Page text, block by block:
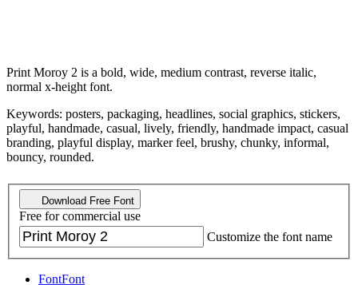
Print Moroy 2 is a bold, wide, medium contrast, reverse italic,
normal x-height font.
Keywords: posters, packaging, headlines, social graphics, stickers,
playful, handmade, casual, lively, friendly, handmade impact, casual
branding, playful display, marker feel, brushy, chunky, informal,
bouncy, rounded.
Download Free Font
Free for commercial use
Customize the font name
FontFont